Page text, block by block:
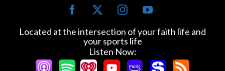
content
Facebook InstagramYouTube
Located at the intersection of your faith life and
your sports life
Listen Now: